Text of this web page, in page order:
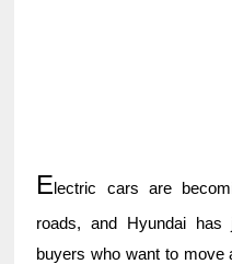
E lectric cars are
roads, and Hyundai has
buyers who want to move